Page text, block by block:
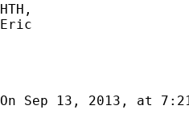
HTH,
Eric
On Sep 13, 2013, at